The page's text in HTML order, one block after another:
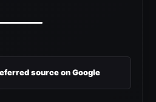
source on Google